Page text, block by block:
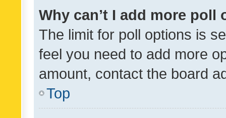
Why can’t I add more poll
The limit for poll options is
feel you need to add more
amount, contact the board
Top